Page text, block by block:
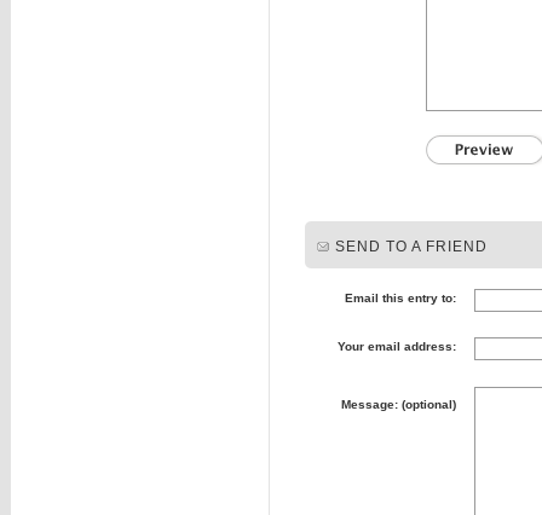
SEND TO A FRIEND
Email this entry to:
Your email address:
Message: (optional)